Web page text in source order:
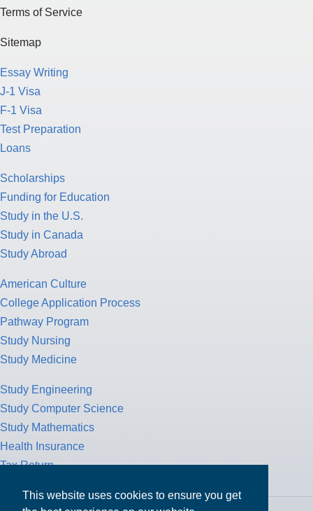
This website uses cookies to ensure you get
Terms of Service
Sitemap
Essay Writing
J-1 Visa
F-1 Visa
Test Preparation
Loans
Scholarships
Funding for Education
Study in the U.S.
Study in Canada
Study Abroad
American Culture
College Application Process
Pathway Program
Study Nursing
Study Medicine
Study Engineering
Study Computer Science
Study Mathematics
Health Insurance
Tax Return